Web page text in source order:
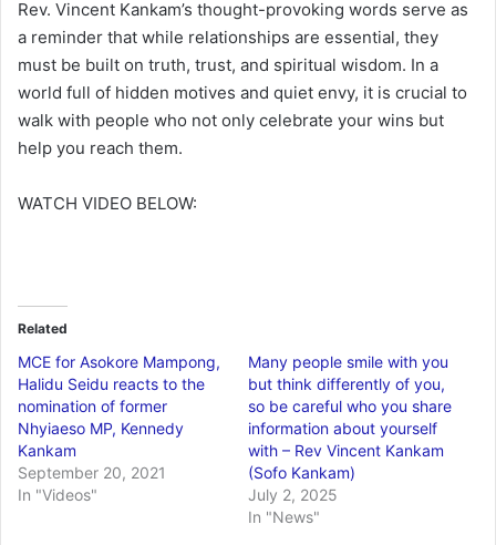
Rev. Vincent Kankam’s thought-provoking words serve as
a reminder that while relationships are essential, they
must be built on truth, trust, and spiritual wisdom. In a
world full of hidden motives and quiet envy, it is crucial to
walk with people who not only celebrate your wins but
help you reach them.
WATCH VIDEO BELOW:
Related
MCE for Asokore Mampong,
Halidu Seidu reacts to the
nomination of former
Nhyiaeso MP, Kennedy
Kankam
September 20, 2021
In "Videos"
Many people smile with you
but think differently of you,
so be careful who you share
information about yourself
with – Rev Vincent Kankam
(Sofo Kankam)
July 2, 2025
In "News"